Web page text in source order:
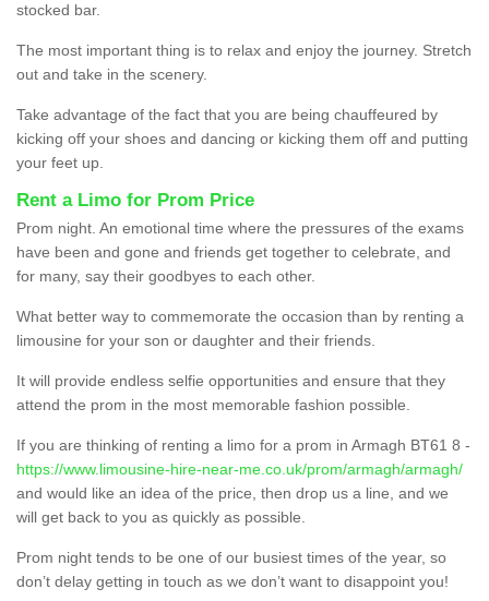
stocked bar.
The most important thing is to relax and enjoy the journey. Stretch
out and take in the scenery.
Take advantage of the fact that you are being chauffeured by
kicking off your shoes and dancing or kicking them off and putting
your feet up.
Rent a Limo for Prom Price
Prom night. An emotional time where the pressures of the exams
have been and gone and friends get together to celebrate, and
for many, say their goodbyes to each other.
What better way to commemorate the occasion than by renting a
limousine for your son or daughter and their friends.
It will provide endless selfie opportunities and ensure that they
attend the prom in the most memorable fashion possible.
If you are thinking of renting a limo for a prom in Armagh BT61 8 -
https://www.limousine-hire-near-me.co.uk/prom/armagh/armagh/
and would like an idea of the price, then drop us a line, and we
will get back to you as quickly as possible.
Prom night tends to be one of our busiest times of the year, so
don’t delay getting in touch as we don’t want to disappoint you!